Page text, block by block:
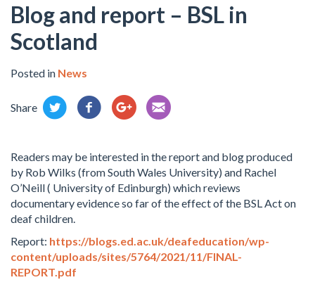
Blog and report – BSL in
Scotland
Posted in News
Share
Readers may be interested in the report and blog produced
by Rob Wilks (from South Wales University) and Rachel
O’Neill ( University of Edinburgh) which reviews
documentary evidence so far of the effect of the BSL Act on
deaf children.
Report: https://blogs.ed.ac.uk/deafeducation/wp-
content/uploads/sites/5764/2021/11/FINAL-
REPORT.pdf